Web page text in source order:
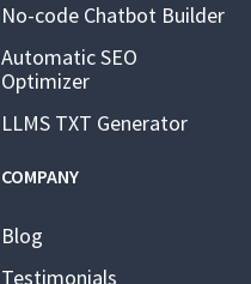
No-code Chatbot Builder
Automatic SEO
Optimizer
LLMS TXT Generator
COMPANY
Blog
Testimonials